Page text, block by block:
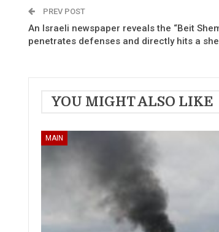
PREV POST
An Israeli newspaper reveals the “Beit
penetrates defenses and directly hits a
YOU MIGHT ALSO LIKE
MAIN